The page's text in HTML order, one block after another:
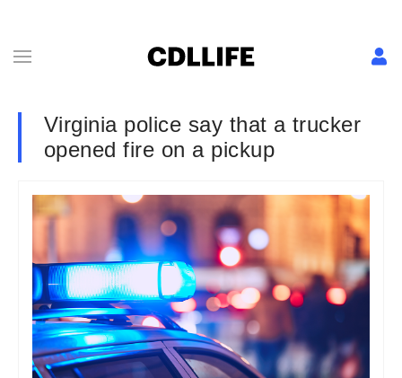
Virginia police say that a trucker
opened fire on a pickup